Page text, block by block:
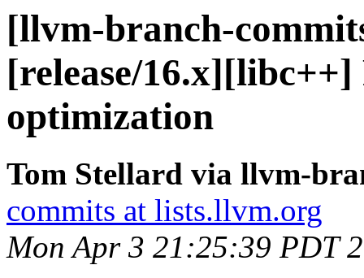
[llvm-branch-
[release/
optimization
Tom Stellard via llvm-
commits at lists.llvm.org
Mon Apr 3 21:25:39 PDT